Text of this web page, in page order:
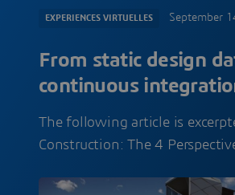
EXPERIENCES VIRTUELLES September
From static design
continuous
The following article is
Construction: The 4